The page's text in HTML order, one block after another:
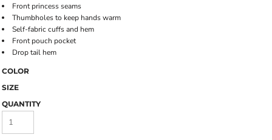
Front princess seams
Thumbholes to keep hands warm
Self-fabric cuffs and hem
Front pouch pocket
Drop tail hem
COLOR
SIZE
QUANTITY